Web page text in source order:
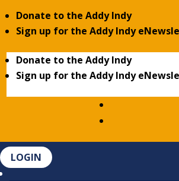
Donate to the Addy Indy
Sign up for the Addy Indy
Donate to the Addy Indy
Sign up for the Addy Indy
LOGIN